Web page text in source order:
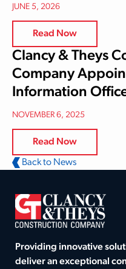
JUNE 5, 2026
Read Now
Clancy & Theys
Company
Information
NOVEMBER 6, 2025
Read Now
Back to News
Providing innovative
deliver an exceptional